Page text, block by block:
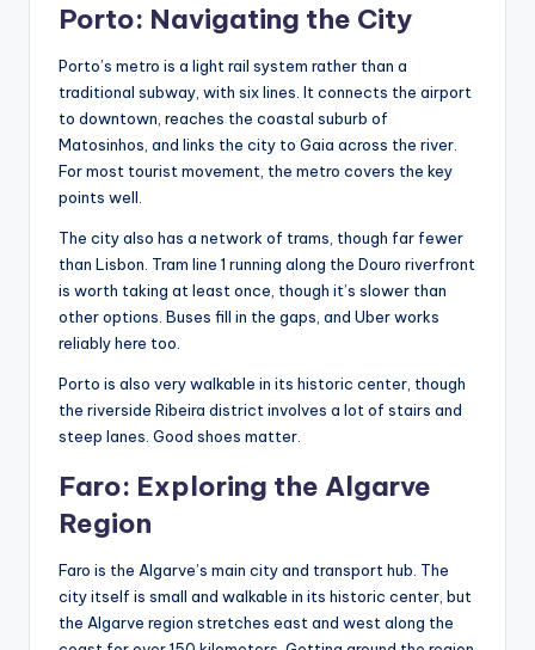
Porto: Navigating the City
Porto’s metro is a light rail system rather than a
traditional subway, with six lines. It connects the airport
to downtown, reaches the coastal suburb of
Matosinhos, and links the city to Gaia across the river.
For most tourist movement, the metro covers the key
points well.
The city also has a network of trams, though far fewer
than Lisbon. Tram line 1 running along the Douro riverfront
is worth taking at least once, though it’s slower than
other options. Buses fill in the gaps, and Uber works
reliably here too.
Porto is also very walkable in its historic center, though
the riverside Ribeira district involves a lot of stairs and
steep lanes. Good shoes matter.
Faro: Exploring the Algarve
Region
Faro is the Algarve’s main city and transport hub. The
city itself is small and walkable in its historic center, but
the Algarve region stretches east and west along the